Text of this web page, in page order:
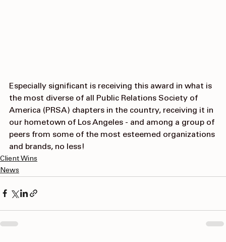
Especially significant is receiving this award in what is
the most diverse of all Public Relations Society of
America (PRSA) chapters in the country, receiving it in
our hometown of Los Angeles - and among a group of
peers from some of the most esteemed organizations
and brands, no less!
Client Wins